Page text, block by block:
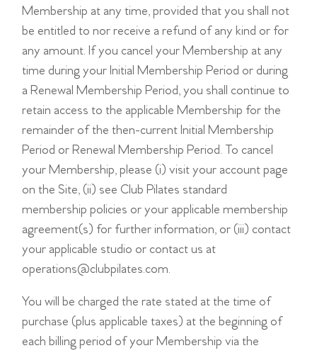
Membership at any time, provided that you shall not
be entitled to nor receive a refund of any kind or for
any amount. If you cancel your Membership at any
time during your Initial Membership Period or during
a Renewal Membership Period, you shall continue to
retain access to the applicable Membership for the
remainder of the then-current Initial Membership
Period or Renewal Membership Period. To cancel
your Membership, please (i) visit your account page
on the Site, (ii) see Club Pilates standard
membership policies or your applicable membership
agreement(s) for further information, or (iii) contact
your applicable studio or contact us at
operations@clubpilates.com.
You will be charged the rate stated at the time of
purchase (plus applicable taxes) at the beginning of
each billing period of your Membership via the